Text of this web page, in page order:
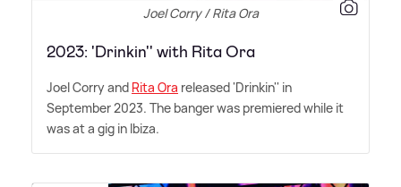
Joel Corry / Rita Ora
2023: 'Drinkin'' with Rita Ora
Joel Corry and Rita Ora released 'Drinkin'' in
September 2023. The banger was premiered while it
was at a gig in Ibiza.